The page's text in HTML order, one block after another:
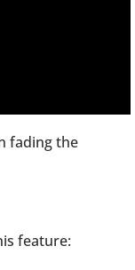
fading the
feature: